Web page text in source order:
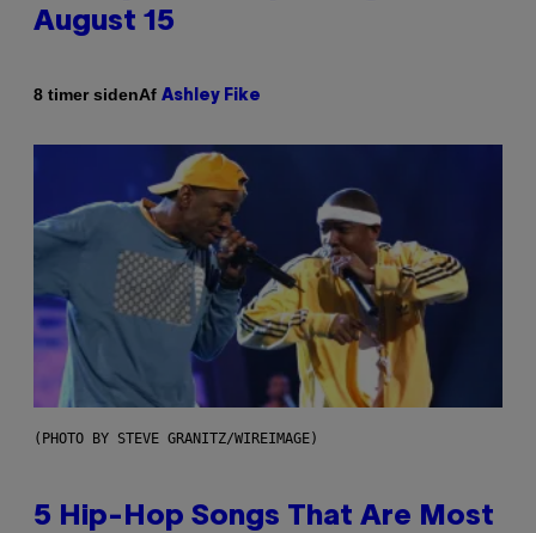
August 15
8 timer sidenAf Ashley Fike
(PHOTO BY STEVE GRANITZ/WIREIMAGE)
5 Hip-Hop Songs That Are Most